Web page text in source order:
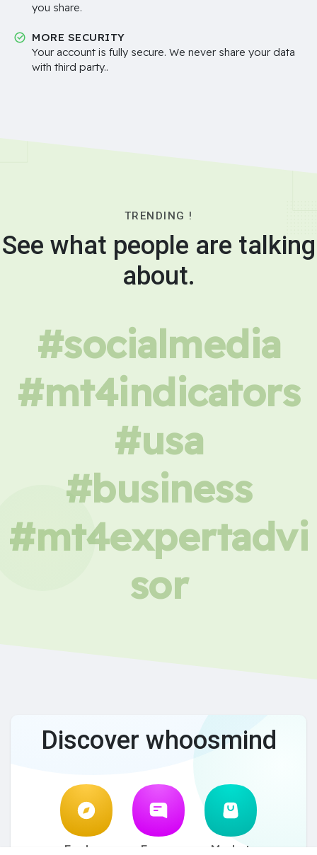
you share.
MORE SECURITY
Your account is fully secure. We never share your data
with third party..
TRENDING !
See what people are talking
about.
#socialmedia
#mt4indicators
#usa
#business
#mt4expertadvi
sor
Discover whoosmind
Explore Forum Market